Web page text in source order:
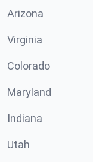
Arizona
Virginia
Colorado
Maryland
Indiana
Utah